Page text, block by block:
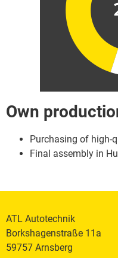
Own
Purchasing of high-
Final assembly in
ATL Autotechnik
Borkshagenstraße 11a
59757 Arnsberg